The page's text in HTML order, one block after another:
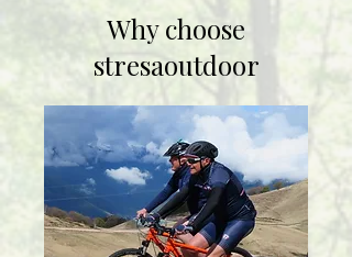
Why choose
stresaoutdoor